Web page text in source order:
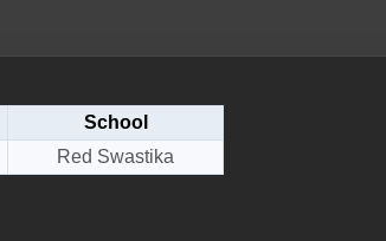
School
Red Swastika